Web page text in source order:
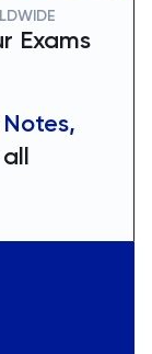
Exams